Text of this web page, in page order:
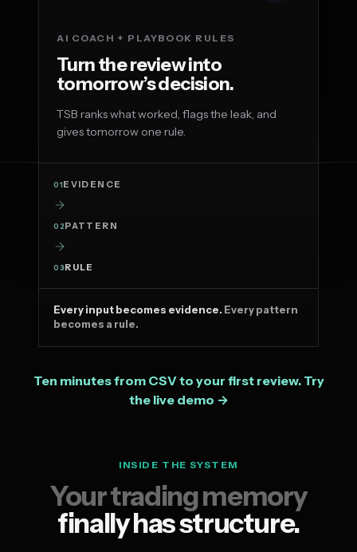
AI COACH + PLAYBOOK RULES
Turn the review into
tomorrow’s decision.
TSB ranks what worked, flags the leak, and
gives tomorrow one rule.
01EVIDENCE
02PATTERN
03RULE
Every input becomes evidence. Every pattern
becomes a rule.
Ten minutes from CSV to your first review. Try
the live demo →
INSIDE THE SYSTEM
Your trading memory
finally has structure.